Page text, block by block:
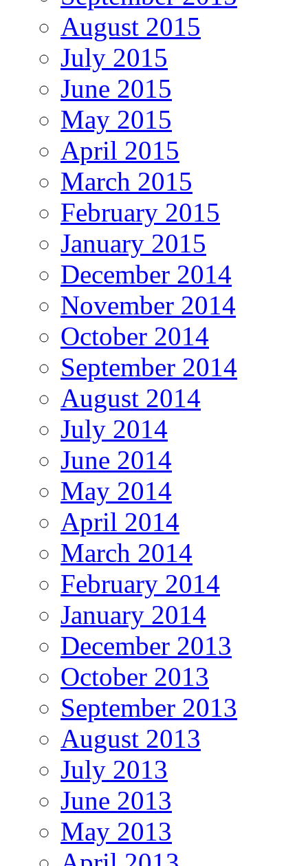
August 2015
July 2015
June 2015
May 2015
April 2015
March 2015
February 2015
January 2015
December 2014
November 2014
October 2014
September 2014
August 2014
July 2014
June 2014
May 2014
April 2014
March 2014
February 2014
January 2014
December 2013
October 2013
September 2013
August 2013
July 2013
June 2013
May 2013